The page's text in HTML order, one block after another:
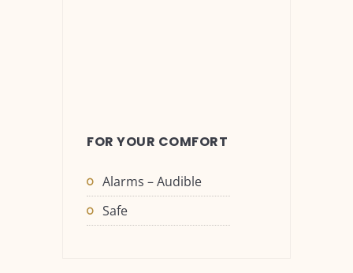
FOR YOUR COMFORT
Alarms – Audible
Safe